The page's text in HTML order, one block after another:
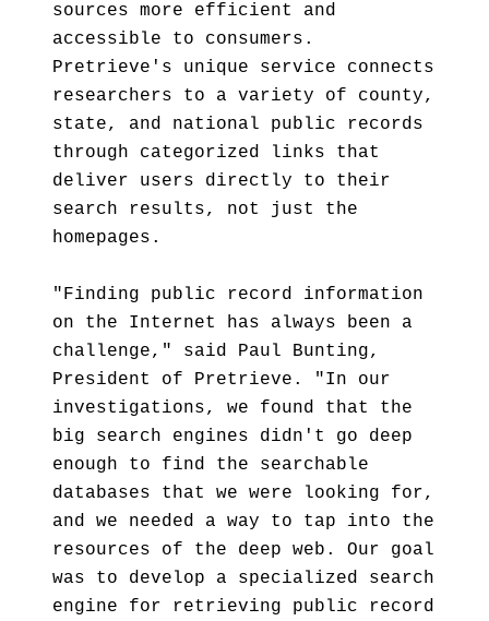
sources more efficient and
accessible to consumers.
Pretrieve's unique service connects
researchers to a variety of county,
state, and national public records
through categorized links that
deliver users directly to their
search results, not just the
homepages.
"Finding public record information
on the Internet has always been a
challenge," said Paul Bunting,
President of Pretrieve. "In our
investigations, we found that the
big search engines didn't go deep
enough to find the searchable
databases that we were looking for,
and we needed a way to tap into the
resources of the deep web. Our goal
was to develop a specialized search
engine for retrieving public record